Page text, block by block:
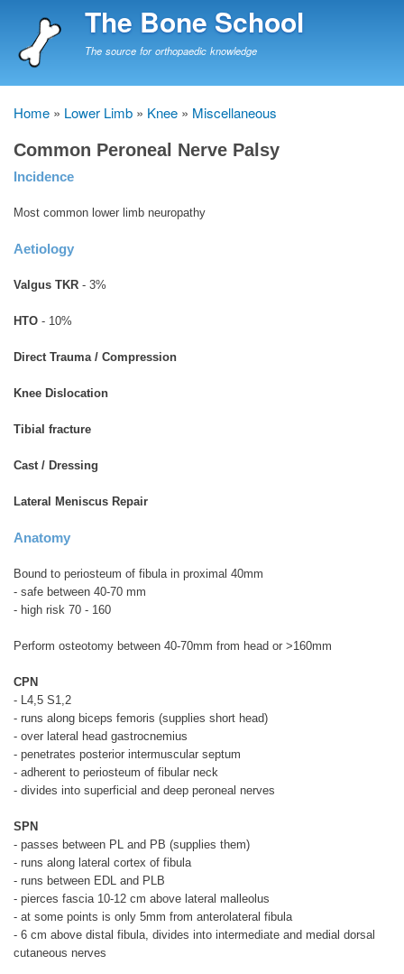
to
The Bone School
The source for orthopaedic knowledge
Breadcrumb
Home Lower Limb Knee Miscellaneous
Common Peroneal Nerve Palsy
Incidence
Most common lower limb neuropathy
Aetiology
Valgus TKR - 3%
HTO - 10%
Direct Trauma / Compression
Knee Dislocation
Tibial fracture
Cast / Dressing
Lateral Meniscus Repair
Anatomy
Bound to periosteum of fibula in proximal 40mm
- safe between 40-70 mm
- high risk 70 - 160
Perform osteotomy between 40-70mm from head or >160mm
CPN
- L4,5 S1,2
- runs along biceps femoris (supplies short head)
- over lateral head gastrocnemius
- penetrates posterior intermuscular septum
- adherent to periosteum of fibular neck
- divides into superficial and deep peroneal nerves
SPN
- passes between PL and PB (supplies them)
- runs along lateral cortex of fibula
- runs between EDL and PLB
- pierces fascia 10-12 cm above lateral malleolus
- at some points is only 5mm from anterolateral fibula
- 6 cm above distal fibula, divides into intermediate and medial dorsal
cutaneous nerves